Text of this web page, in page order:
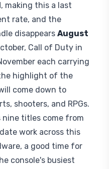
, making this a last
rate, and the
disappears August
Call of Duty in
each carrying
highlight of the
come down to
shooters, and RPGs.
titles come from
work across this
a good time for
console's busiest